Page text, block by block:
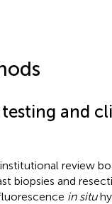
testing and
review
biopsies and
in situ